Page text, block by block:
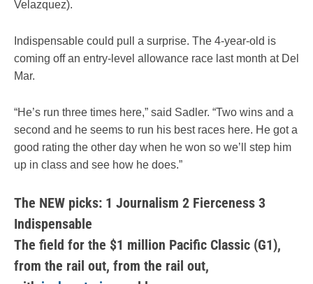
Velazquez).
Indispensable could pull a surprise. The 4-year-old is
coming off an entry-level allowance race last month at Del
Mar.
“He’s run three times here,” said Sadler. “Two wins and a
second and he seems to run his best races here. He got a
good rating the other day when he won so we’ll step him
up in class and see how he does.”
The NEW picks: 1 Journalism 2 Fierceness 3
Indispensable
The field for the $1 million Pacific Classic (G1),
from the rail out, from the rail out,